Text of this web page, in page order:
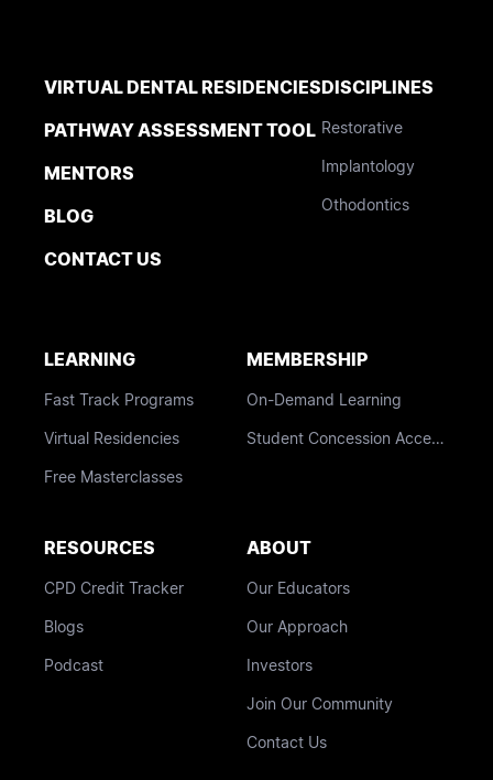
VIRTUAL DENTAL RESIDENCIES
PATHWAY ASSESSMENT TOOL
MENTORS
BLOG
CONTACT US
DISCIPLINES
Restorative
Implantology
Othodontics
LEARNING
Fast Track Programs
Virtual Residencies
Free Masterclasses
MEMBERSHIP
On-Demand Learning
Student Concession Access
RESOURCES
CPD Credit Tracker
Blogs
Podcast
ABOUT
Our Educators
Our Approach
Investors
Join Our Community
Contact Us